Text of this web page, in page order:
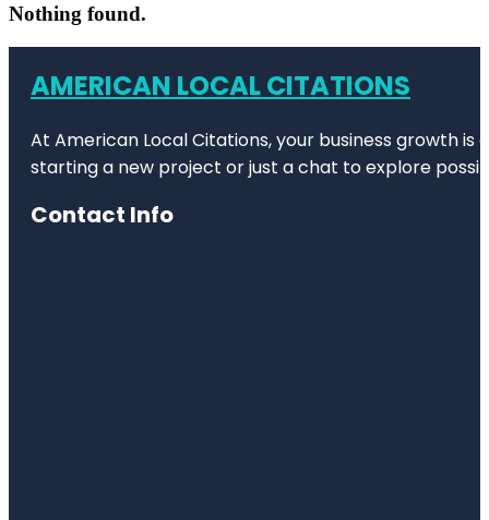
Nothing found.
AMERICAN LOCAL CITATIONS
At American Local Citations, your business growth
starting a new project or just a chat to explore
Contact Info